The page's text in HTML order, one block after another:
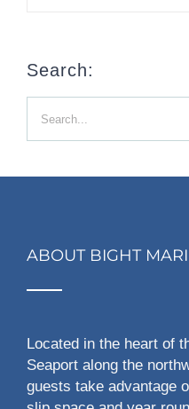
Search:
Search
for:
ABOUT BIGHT
Located in the heart of
Seaport along the
guests take advantage